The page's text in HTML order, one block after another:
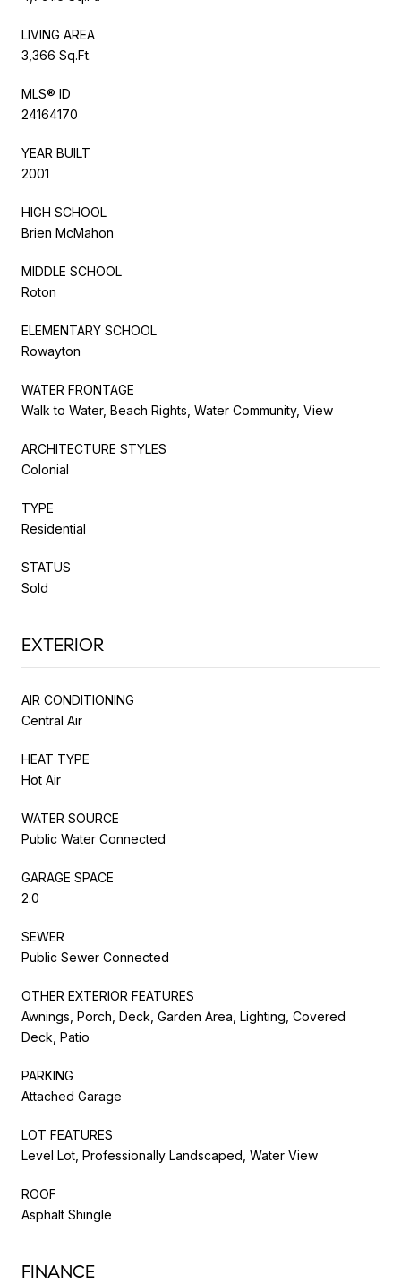
LIVING AREA
3,366 Sq.Ft.
MLS® ID
24164170
YEAR BUILT
2001
HIGH SCHOOL
Brien McMahon
MIDDLE SCHOOL
Roton
ELEMENTARY SCHOOL
Rowayton
WATER FRONTAGE
Walk to Water, Beach Rights, Water Community, View
ARCHITECTURE STYLES
Colonial
TYPE
Residential
STATUS
Sold
EXTERIOR
AIR CONDITIONING
Central Air
HEAT TYPE
Hot Air
WATER SOURCE
Public Water Connected
GARAGE SPACE
2.0
SEWER
Public Sewer Connected
OTHER EXTERIOR FEATURES
Awnings, Porch, Deck, Garden Area, Lighting, Covered
Deck, Patio
PARKING
Attached Garage
LOT FEATURES
Level Lot, Professionally Landscaped, Water View
ROOF
Asphalt Shingle
FINANCE